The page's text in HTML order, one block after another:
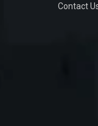
Contact